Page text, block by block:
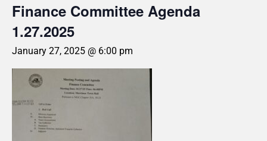
Finance Committee Agenda
1.27.2025
January 27, 2025 @ 6:00 pm